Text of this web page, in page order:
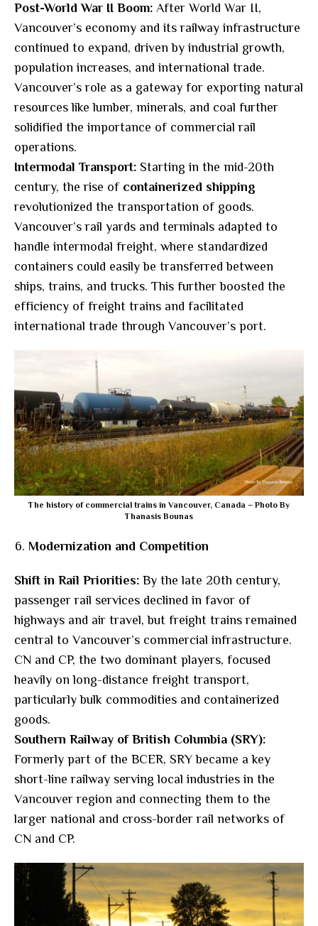
Post-World War II Boom: After World War II,
Vancouver’s economy and its railway infrastructure
continued to expand, driven by industrial growth,
population increases, and international trade.
Vancouver’s role as a gateway for exporting natural
resources like lumber, minerals, and coal further
solidified the importance of commercial rail
operations.
Intermodal Transport: Starting in the mid-20th
century, the rise of containerized shipping
revolutionized the transportation of goods.
Vancouver’s rail yards and terminals adapted to
handle intermodal freight, where standardized
containers could easily be transferred between
ships, trains, and trucks. This further boosted the
efficiency of freight trains and facilitated
international trade through Vancouver’s port.
The history of commercial trains in Vancouver, Canada – Photo By
Thanasis Bounas
Modernization and Competition
Shift in Rail Priorities: By the late 20th century,
passenger rail services declined in favor of
highways and air travel, but freight trains remained
central to Vancouver’s commercial infrastructure.
CN and CP, the two dominant players, focused
heavily on long-distance freight transport,
particularly bulk commodities and containerized
goods.
Southern Railway of British Columbia (SRY):
Formerly part of the BCER, SRY became a key
short-line railway serving local industries in the
Vancouver region and connecting them to the
larger national and cross-border rail networks of
CN and CP.